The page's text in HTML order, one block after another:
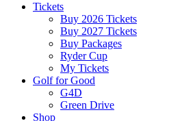
Tickets
Buy 2026 Tickets
Buy 2027 Tickets
Buy Packages
Ryder Cup
My Tickets
Golf for Good
G4D
Green Drive
Shop